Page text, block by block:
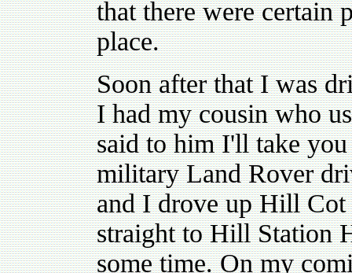
that there were certain
place.
Soon after that I was
I had my cousin who
said to him I'll take
military Land Rover
and I drove up Hill
straight to Hill Station
some time. On my